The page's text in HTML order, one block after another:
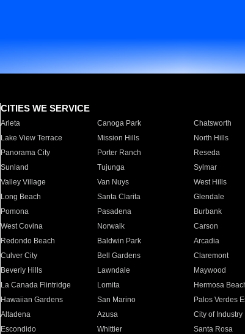
CITIES WE SERVICE
Arleta Canoga Park Chatsworth
Lake View Terrace
Mission Hills North Hills
Panorama City
Porter Ranch Reseda
Sunland
Tujunga Sylmar
Valley Village
Van Nuys West Hills
Long Beach
Santa Clarita Glendale
Pomona
Pasadena Burbank
West Covina
Norwalk Carson
Redondo Beach
Baldwin Park Arcadia
Culver City
Bell Gardens Claremont
Beverly Hills
Lawndale Maywood
La Canada Flintridge
Lomita Hermosa
Hawaiian Gardens
San Marino Palos Verdes
Altadena
Azusa City of Industry
Escondido
Whittier Santa Rosa